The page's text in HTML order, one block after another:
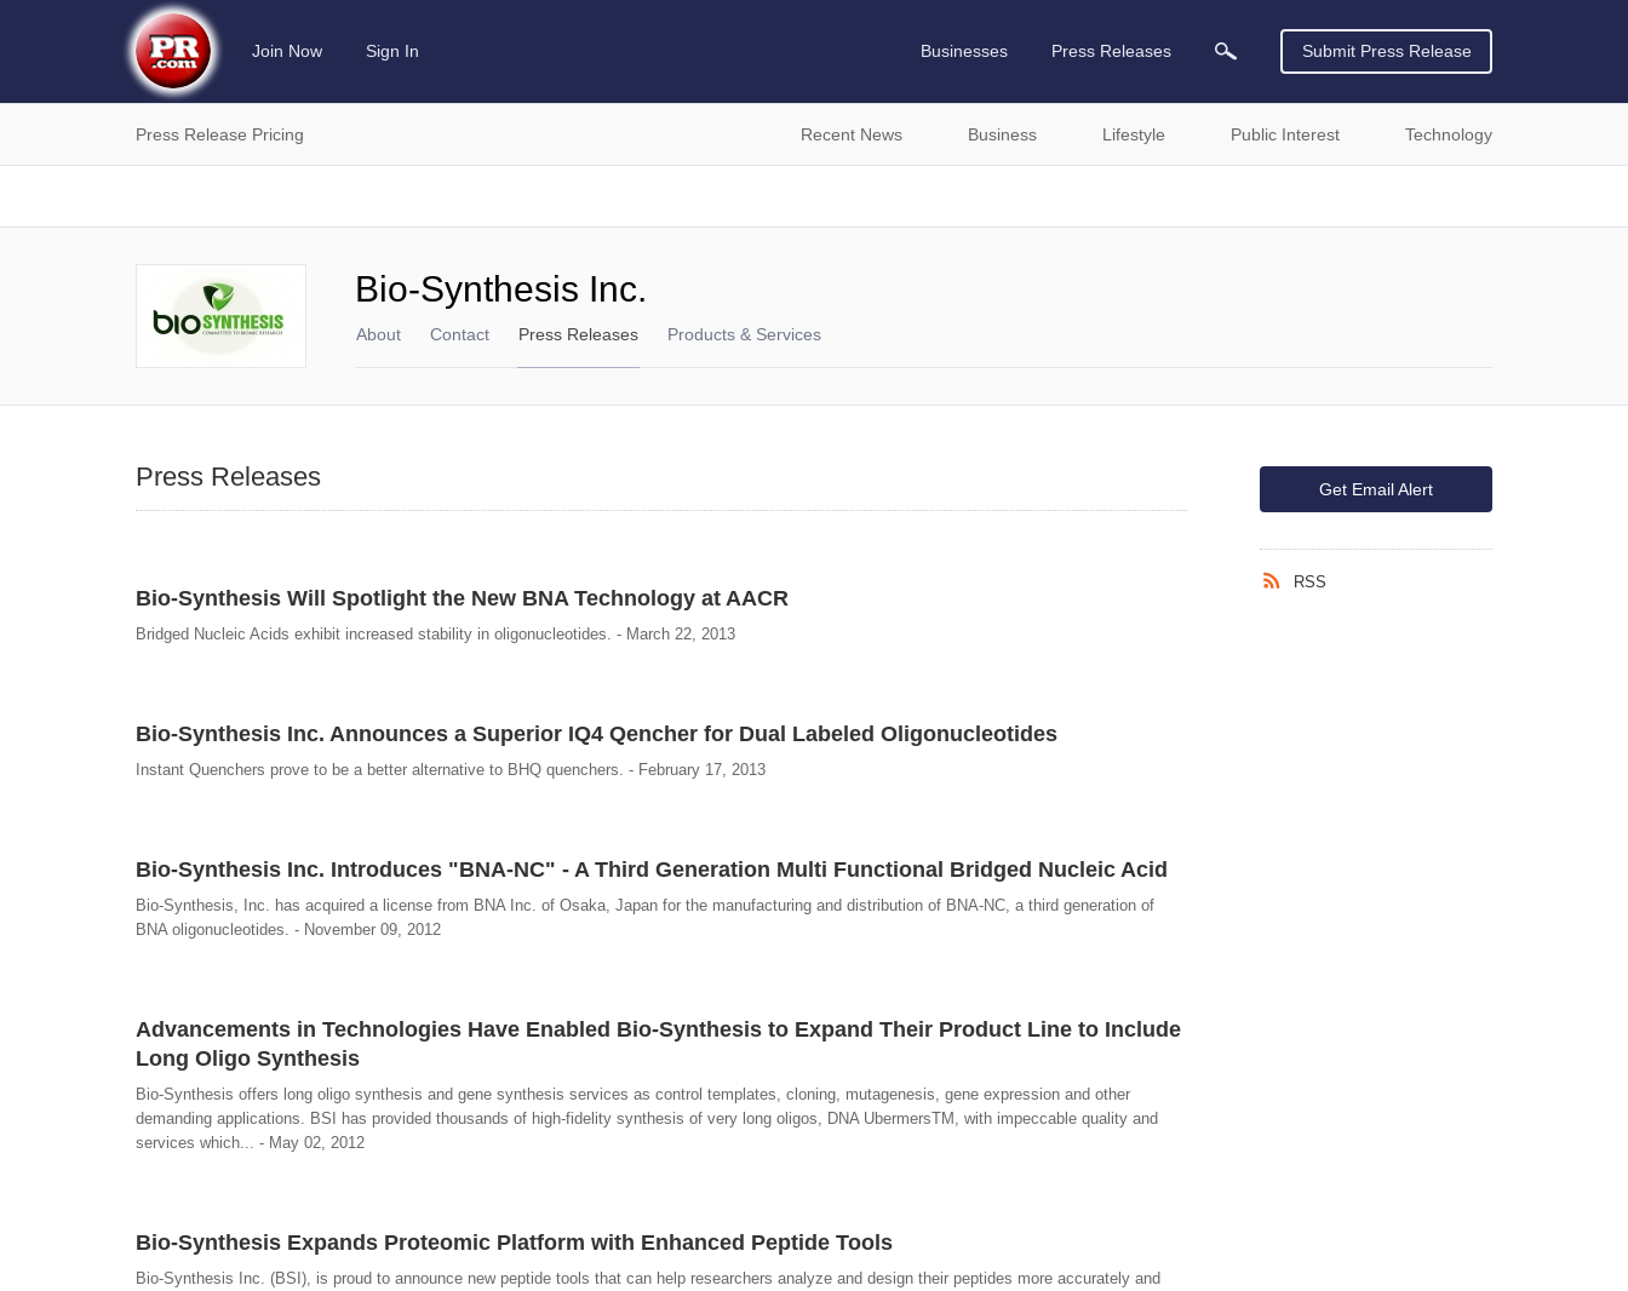
Join Now Sign In Businesses Press Releases Submit Press Release
Press Release Pricing Recent News Business Lifestyle Public Interest Technology
Bio-Synthesis Inc.
About Contact Press Releases Products & Services
Press Releases
Bio-Synthesis Will Spotlight the New BNA Technology at AACR
Bridged Nucleic Acids exhibit increased stability in oligonucleotides. - March 22, 2013
Bio-Synthesis Inc. Announces a Superior IQ4 Qencher for Dual Labeled Oligonucleotides
Instant Quenchers prove to be a better alternative to BHQ quenchers. - February 17, 2013
Bio-Synthesis Inc. Introduces "BNA-NC" - A Third Generation Multi Functional Bridged Nucleic Acid
Bio-Synthesis, Inc. has acquired a license from BNA Inc. of Osaka, Japan for the manufacturing and distribution of BNA-NC, a third generation of
BNA oligonucleotides. - November 09, 2012
Advancements in Technologies Have Enabled Bio-Synthesis to Expand Their Product Line to Include
Long Oligo Synthesis
Bio-Synthesis offers long oligo synthesis and gene synthesis services as control templates, cloning, mutagenesis, gene expression and other
demanding applications. BSI has provided thousands of high-fidelity synthesis of very long oligos, DNA UbermersTM, with impeccable quality and
services which... - May 02, 2012
Bio-Synthesis Expands Proteomic Platform with Enhanced Peptide Tools
Bio-Synthesis Inc. (BSI), is proud to announce new peptide tools that can help researchers analyze and design their peptides more accurately and
Get Email Alert
RSS